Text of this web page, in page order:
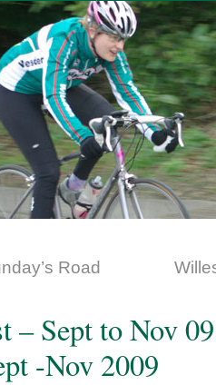
Road
– Sept to Nov
-Nov 2009